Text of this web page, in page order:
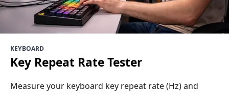
KEYBOARD
Key Repeat Rate Tester
Measure your keyboard key repeat rate (Hz) and